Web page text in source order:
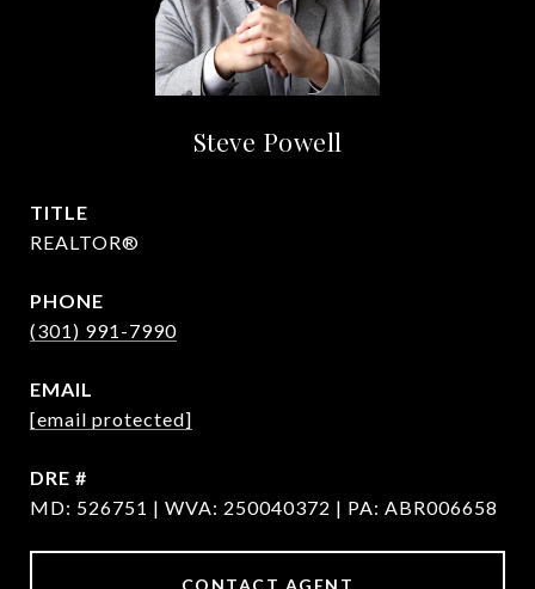
Steve Powell
TITLE
REALTOR®
PHONE
(301) 991-7990
EMAIL
[email protected]
DRE #
MD: 526751 | WVA: 250040372 | PA: ABR006658
CONTACT AGENT